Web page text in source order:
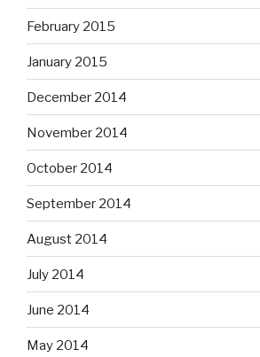
February 2015
January 2015
December 2014
November 2014
October 2014
September 2014
August 2014
July 2014
June 2014
May 2014